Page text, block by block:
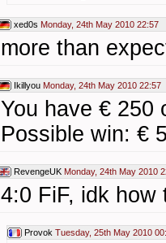
xed0s Monday, 24th May 2010 22:57
more than
Ikillyou Monday, 24th May 2010 22:57
You have € 250
Possible win: €
RevengeUK Monday, 24th May 2010
4:0 FiF, idk how
Provok Tuesday, 25th May 2010